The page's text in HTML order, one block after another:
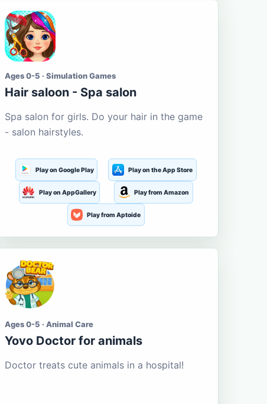
Ages 0-5 · Simulation Games
Hair saloon - Spa salon
Spa salon for girls. Do your hair in the game
- salon hairstyles.
Play on Google Play Play on the App Store
Play on AppGallery Play from Amazon
Play from Aptoide
Ages 0-5 · Animal Care
Yovo Doctor for animals
Doctor treats cute animals in a hospital!